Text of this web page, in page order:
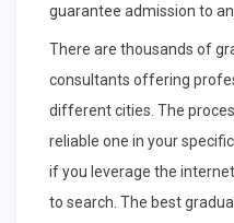
guarantee admission to
There are thousands of
consultants offering
different cities. The
reliable one in your
if you leverage the
to search. The best